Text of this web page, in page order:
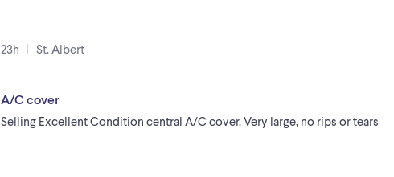
23h St. Albert
A/C cover
Selling Excellent Condition central A/C cover. Very large, no rips or tears